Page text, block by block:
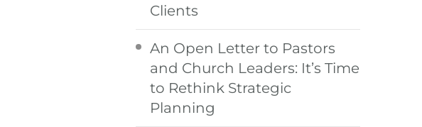
Clients
An Open Letter to Pastors
and Church Leaders: It’s Time
to Rethink Strategic
Planning